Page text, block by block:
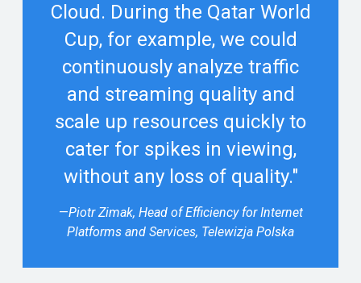
Cloud. During the Qatar World
Cup, for example, we could
continuously analyze traffic
and streaming quality and
scale up resources quickly to
cater for spikes in viewing,
without any loss of quality."
—Piotr Zimak, Head of Efficiency for Internet
Platforms and Services, Telewizja Polska